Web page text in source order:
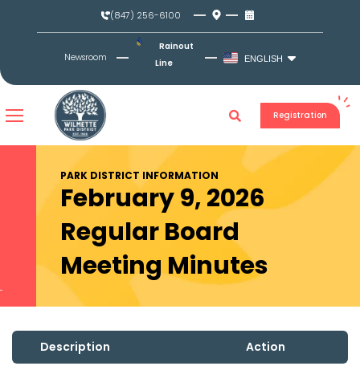
(847) 256-6100
Newsroom
Rainout
Line
ENGLISH
Registration
PARK DISTRICT INFORMATION
February 9, 2026
Regular Board
Meeting Minutes
Description Action